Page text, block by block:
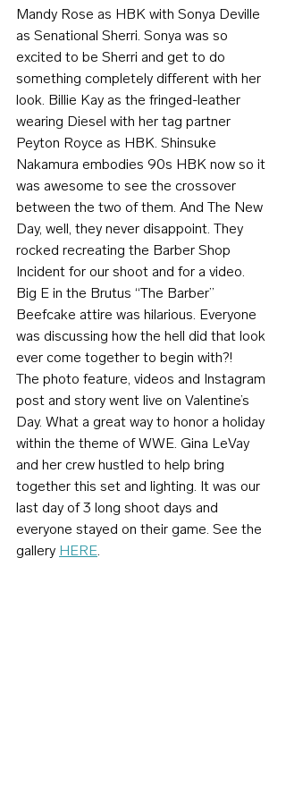
Mandy Rose as HBK with Sonya Deville
as Senational Sherri. Sonya was so
excited to be Sherri and get to do
something completely different with her
look. Billie Kay as the fringed-leather
wearing Diesel with her tag partner
Peyton Royce as HBK. Shinsuke
Nakamura embodies 90s HBK now so it
was awesome to see the crossover
between the two of them. And The New
Day, well, they never disappoint. They
rocked recreating the Barber Shop
Incident for our shoot and for a video.
Big E in the Brutus “The Barber”
Beefcake attire was hilarious. Everyone
was discussing how the hell did that look
ever come together to begin with?!
The photo feature, videos and Instagram
post and story went live on Valentine’s
Day. What a great way to honor a holiday
within the theme of WWE. Gina LeVay
and her crew hustled to help bring
together this set and lighting. It was our
last day of 3 long shoot days and
everyone stayed on their game. See the
gallery HERE.